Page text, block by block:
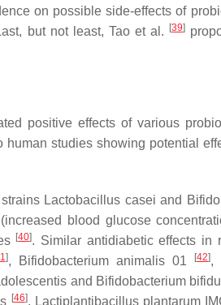
on possible side-effects of
but not least, Tao et al. [39]
positive effects of various
studies showing potential
Lactobacillus casei and
blood glucose
[40]. Similar antidiabetic effects in
], Bifidobacterium animalis01 [42],
and Bifidobacterium
[46], Lactiplantibacillus plantarum